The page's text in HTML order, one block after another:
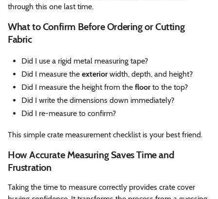
through this one last time.
What to Confirm Before Ordering or Cutting
Fabric
Did I use a rigid metal measuring tape?
Did I measure the exteriorwidth, depth, and height?
Did I measure the height from the floorto the top?
Did I write the dimensions down immediately?
Did I re-measure to confirm?
This simple crate measurement checklist is your best friend.
How Accurate Measuring Saves Time and
Frustration
Taking the time to measure correctly provides crate cover